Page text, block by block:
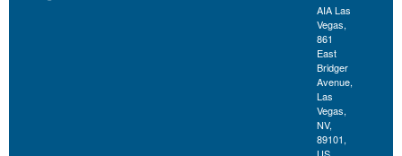
AIA Las
Vegas,
861
East
Bridger
Avenue,
Las
Vegas,
NV,
89101,
US,